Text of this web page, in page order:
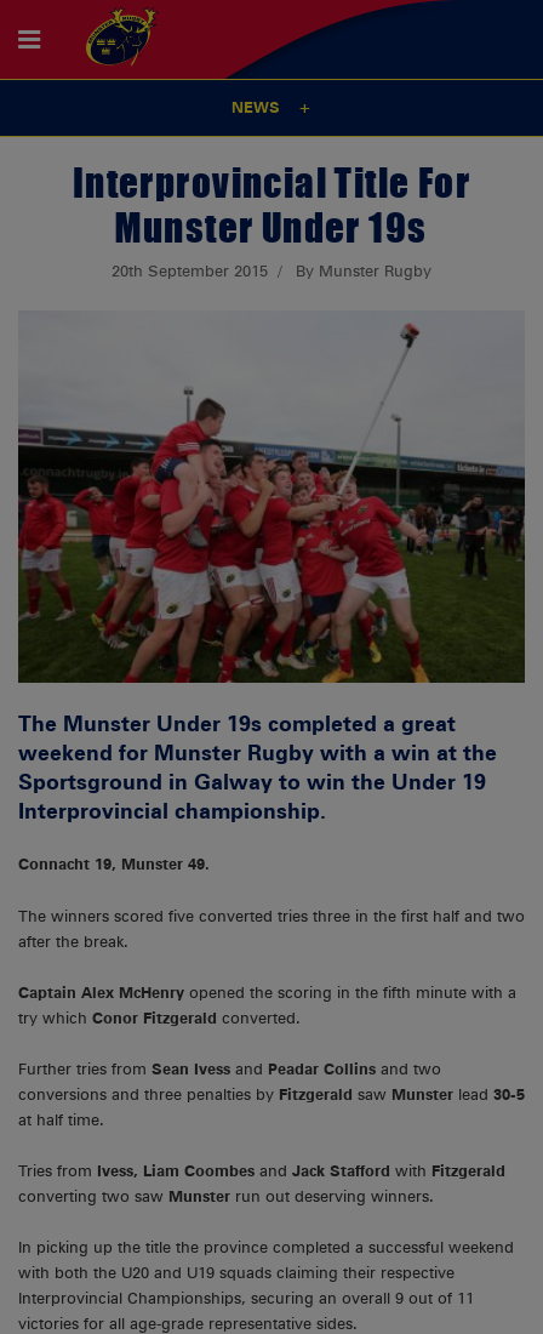
NEWS
Interprovincial Title For
Munster Under 19s
20th September 2015 By Munster Rugby
The Munster Under 19s completed a great
weekend for Munster Rugby with a win at the
Sportsground in Galway to win the Under 19
Interprovincial championship.
Connacht 19, Munster 49.
The winners scored five converted tries three in the first half and two
after the break.
Captain Alex McHenry opened the scoring in the fifth minute with a
try which Conor Fitzgerald converted.
Further tries from Sean Ivess and Peadar Collins and two
conversions and three penalties by Fitzgerald saw Munster lead 30-5
at half time.
Tries from Ivess, Liam Coombes and Jack Stafford with Fitzgerald
converting two saw Munster run out deserving winners.
In picking up the title the province completed a successful weekend
with both the U20 and U19 squads claiming their respective
Interprovincial Championships, securing an overall 9 out of 11
victories for all age-grade representative sides.